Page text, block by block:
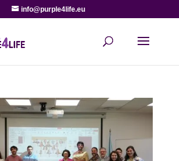
info@purple4life.eu